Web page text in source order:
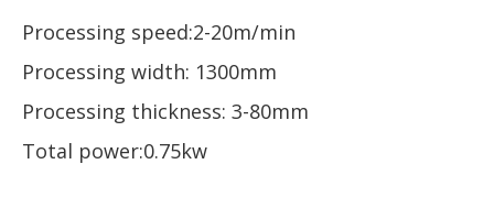
Processing speed:2-20m/min
Processing width: 1300mm
Processing thickness: 3-80mm
Total power:0.75kw